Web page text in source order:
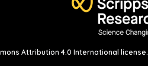
Attribution 4.0 International license.